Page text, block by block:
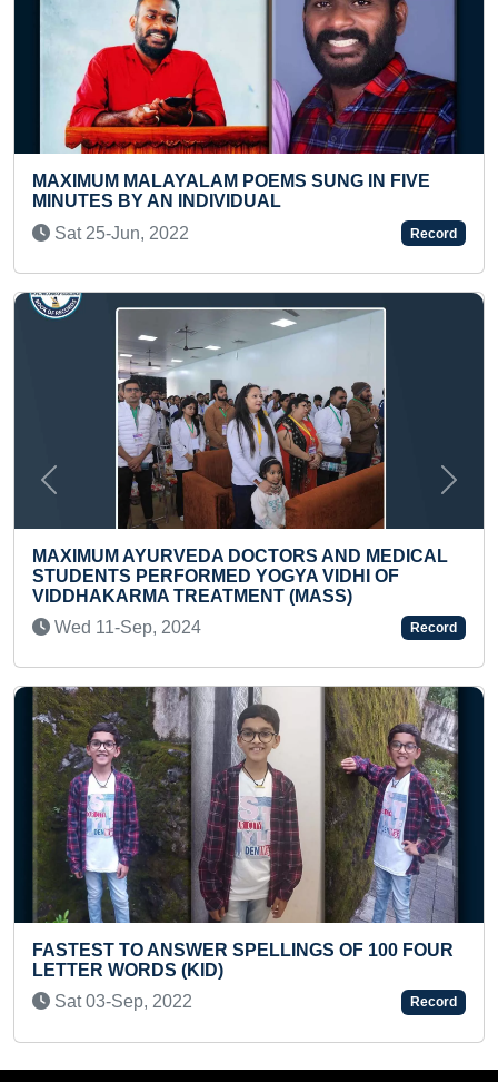
YOUNGEST AND FASTEST TO
COUNTRIES ON BLANK COLOUR
SMALLEST PORTRAIT OF KING
MADE ON A BLACK MUSTARD
Fri 29-Mar, 2024
LANGUAGES (PRESCHOOLER)
Sat 20-Apr, 2024
SUNG IN FIVE
Record
AND MEDICAL
VIDHI OF
Record
OF 100 FOUR
Record
Previous Next